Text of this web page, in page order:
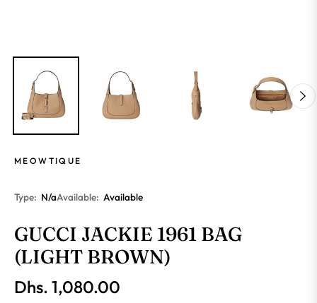
MEOWTIQUE
Type: N/aAvailable: Available
GUCCI JACKIE 1961 BAG
(LIGHT BROWN)
Regular
Dhs. 1,080.00